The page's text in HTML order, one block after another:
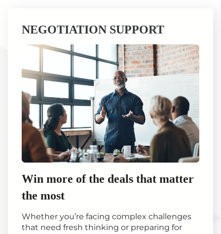
NEGOTIATION SUPPORT
Win more of the deals that matter
the most
Whether you’re facing complex challenges
that need fresh thinking or preparing for